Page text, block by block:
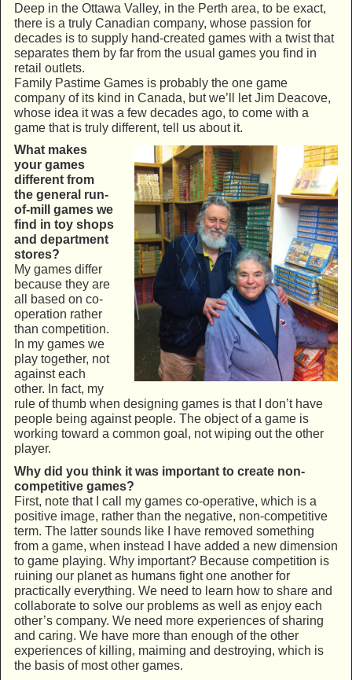
Deep in the Ottawa Valley, in the Perth area, to be exact,
there is a truly Canadian company, whose passion for
decades is to supply hand-created games with a twist that
separates them by far from the usual games you find in
retail outlets.
Family Pastime Games is probably the one game
company of its kind in Canada, but we’ll let Jim Deacove,
whose idea it was a few decades ago, to come with a
game that is truly different, tell us about it.
What makes
your games
different from
the general run-
of-mill games we
find in toy shops
and department
stores?
My games differ
because they are
all based on co-
operation rather
than competition.
In my games we
play together, not
against each
other. In fact, my
rule of thumb when designing games is that I don’t have
people being against people. The object of a game is
working toward a common goal, not wiping out the other
player.
Why did you think it was important to create non-
competitive games?
First, note that I call my games co-operative, which is a
positive image, rather than the negative, non-competitive
term. The latter sounds like I have removed something
from a game, when instead I have added a new dimension
to game playing. Why important? Because competition is
ruining our planet as humans fight one another for
practically everything. We need to learn how to share and
collaborate to solve our problems as well as enjoy each
other’s company. We need more experiences of sharing
and caring. We have more than enough of the other
experiences of killing, maiming and destroying, which is
the basis of most other games.